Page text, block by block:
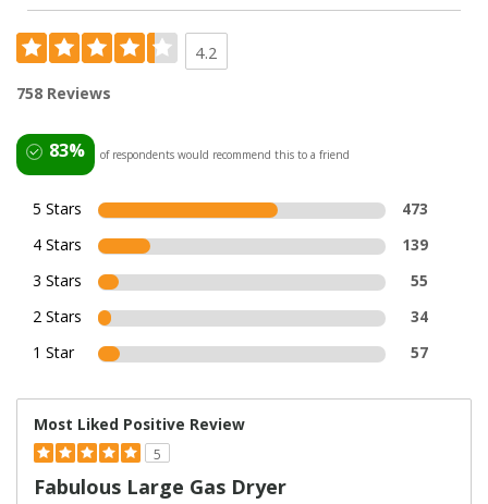
4.2
758 Reviews
83% of respondents would recommend this to a friend
5 Stars
473
4 Stars
139
3 Stars
55
2 Stars
34
1 Star
57
Most Liked Positive Review
5
Fabulous Large Gas Dryer